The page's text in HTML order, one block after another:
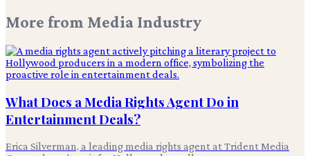
More from Media Industry
What Does a Media Rights Agent Do in
Entertainment Deals?
Erica Silverman, a leading media rights agent at Trident Media